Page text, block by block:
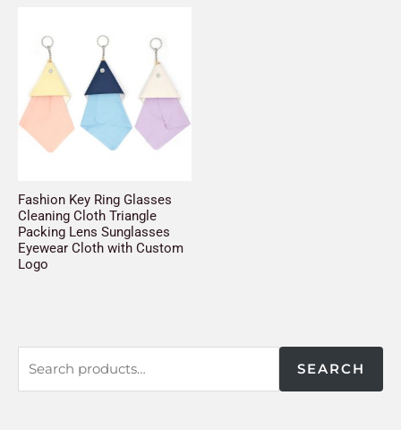
SEARCH
Fashion Key Ring Glasses
Cleaning Cloth Triangle
Packing Lens Sunglasses
Eyewear Cloth with Custom
Logo